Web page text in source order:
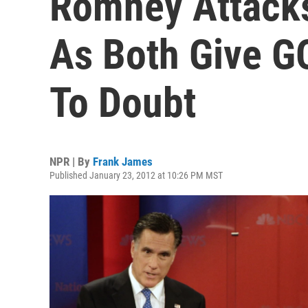
As Both Give
To Doubt
NPR | By Frank James
Published January 23, 2012 at 10:26 PM MST